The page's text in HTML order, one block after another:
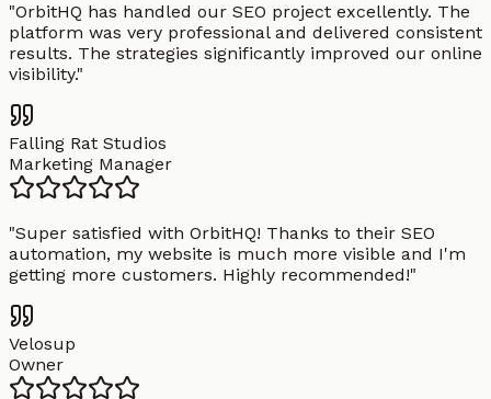
"OrbitHQ has handled our SEO project excellently. The
platform was very professional and delivered consistent
results. The strategies significantly improved our online
visibility."
Falling Rat Studios
Marketing Manager
"Super satisfied with OrbitHQ! Thanks to their SEO
automation, my website is much more visible and I'm
getting more customers. Highly recommended!"
Velosup
Owner